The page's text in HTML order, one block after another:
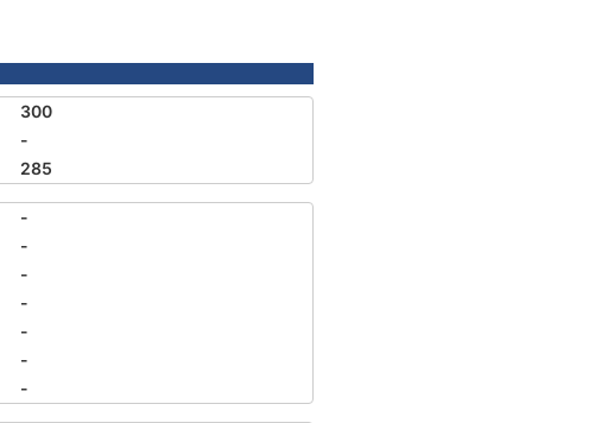
300
-
285
-
-
-
-
-
-
-